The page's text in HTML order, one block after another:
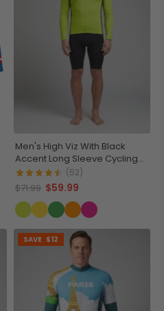
Men's High Viz With Black
Accent Long Sleeve Cycling
Jersey
(52)
$71.99 $59.99
SAVE $12